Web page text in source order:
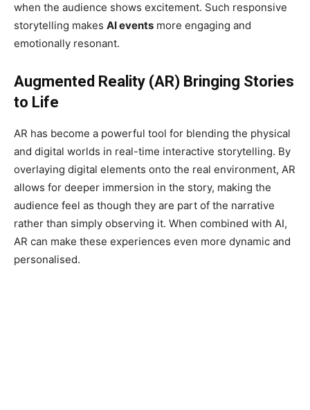
when the audience shows excitement. Such responsive
storytelling makes AI events more engaging and
emotionally resonant.
Augmented Reality (AR) Bringing Stories
to Life
AR has become a powerful tool for blending the physical
and digital worlds in real-time interactive storytelling. By
overlaying digital elements onto the real environment, AR
allows for deeper immersion in the story, making the
audience feel as though they are part of the narrative
rather than simply observing it. When combined with AI,
AR can make these experiences even more dynamic and
personalised.